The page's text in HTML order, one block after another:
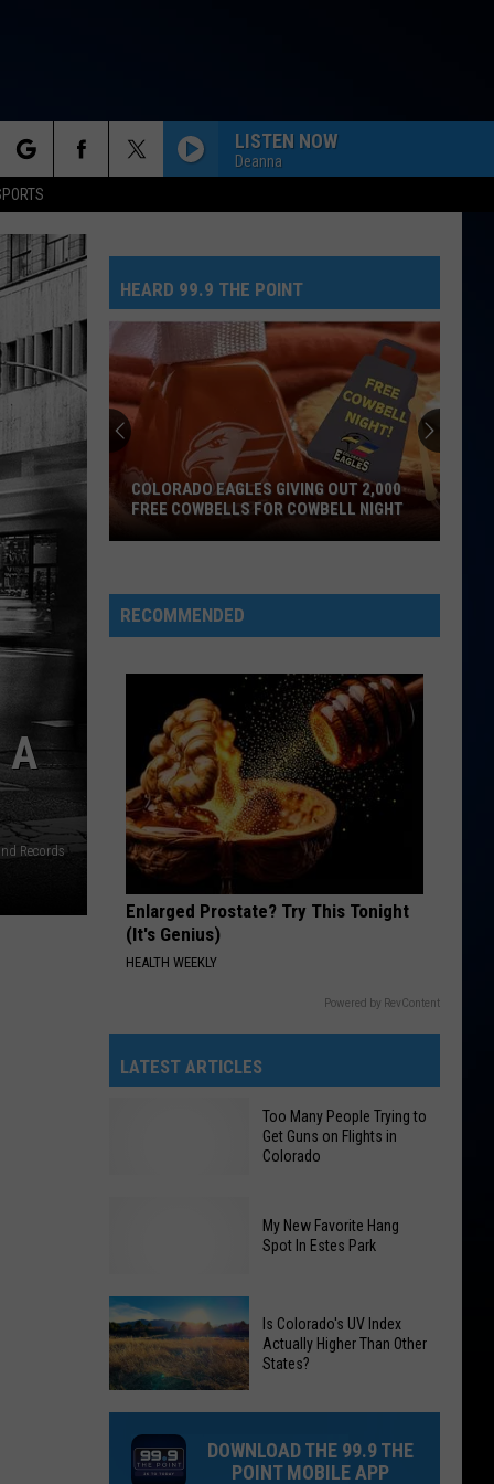
LISTEN NOW
Deanna
A
Records
HEARD 99.9 THE POINT
Giving
Out
Cowbells
Cowbell
Night
COLORADO EAGLES GIVING OUT 2,000
FREE COWBELLS FOR COWBELL NIGHT
RECOMMENDED
Enlarged Prostate? Try This Tonight
(It's Genius)
HEALTH WEEKLY
Powered by RevContent
LATEST ARTICLES
People
Trying
to
Get
Guns
Flights
Too Many People Trying to
Get Guns on Flights in
Colorado
My
New
Favorite
Spot
My New Favorite Hang
Spot In Estes Park
Is
Colorado's
Is Colorado's UV Index
Actually Higher Than Other
States?
DOWNLOAD THE 99.9 THE
POINT MOBILE APP